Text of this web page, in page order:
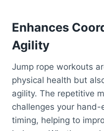
Enhances
Agility
Jump rope workouts
physical health but
agility. The repetitive
challenges your
timing, helping to